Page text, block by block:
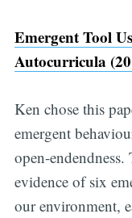
Emergent Tool
Autocurricula
Ken chose this
emergent
open-
evidence of six
our environment,